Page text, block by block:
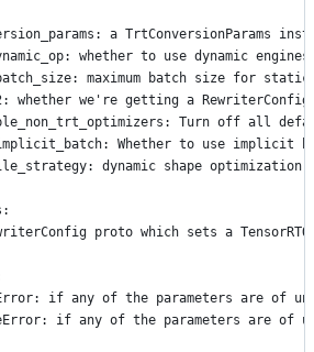
a TrtConversionParams
whether to use dynamic
maximum batch size for static
whether we're getting a RewriterConfig
Turn off all
Whether to use implicit
dynamic shape optimization
proto which sets a
if any of the parameters are of
if any of the parameters are of